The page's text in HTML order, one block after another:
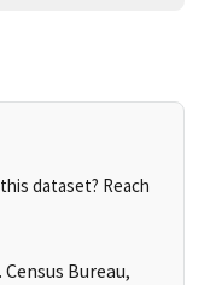
dataset? Reach
Bureau,